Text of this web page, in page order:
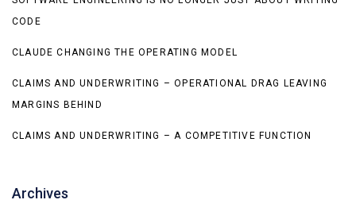
CODE
CLAUDE CHANGING THE OPERATING MODEL
CLAIMS AND UNDERWRITING – OPERATIONAL DRAG LEAVING
MARGINS BEHIND
CLAIMS AND UNDERWRITING – A COMPETITIVE FUNCTION
Archives